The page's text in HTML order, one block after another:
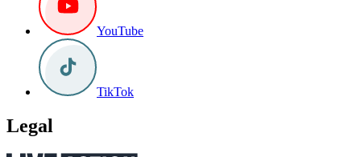
YouTube
TikTok
Legal